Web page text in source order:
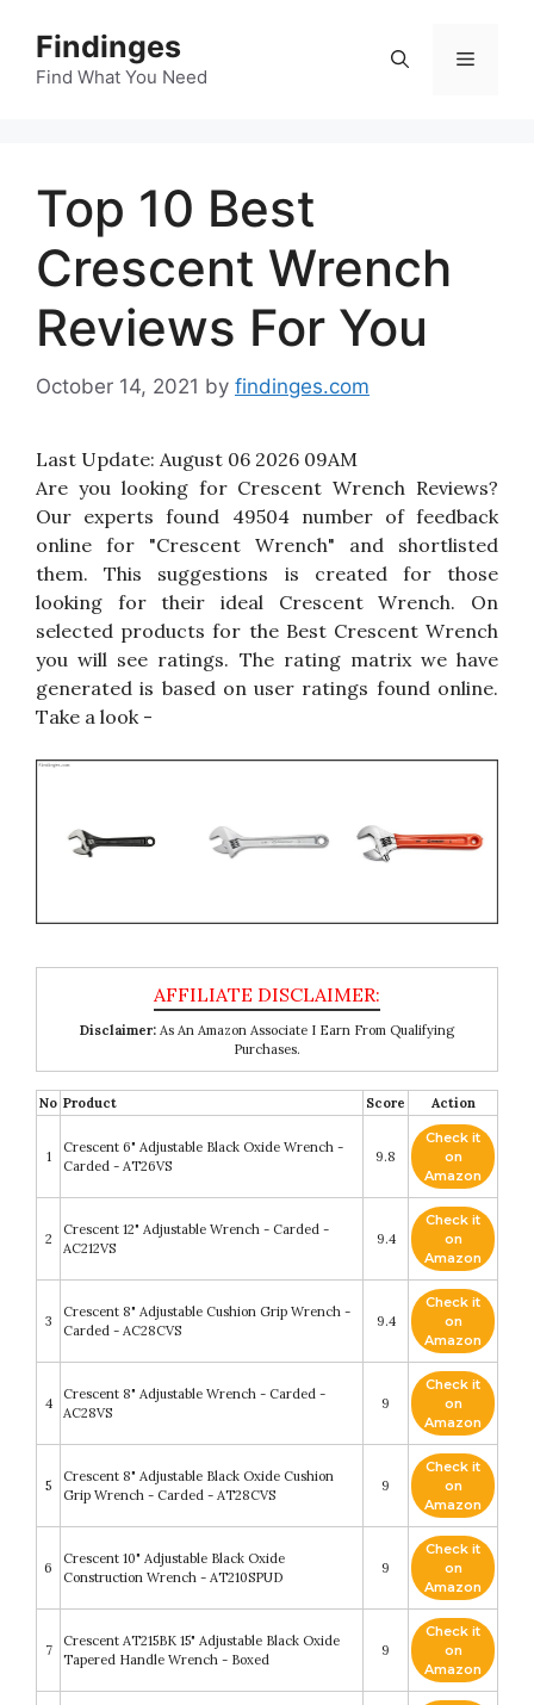
content
Findinges
Find What You Need
Menu
Top 10 Best
Crescent Wrench
Reviews For You
October 14, 2021 by findinges.com
Last Update: August 06 2026 09AM
Are you looking for Crescent Wrench Reviews?
Our experts found 49504 number of feedback
online for "Crescent Wrench" and shortlisted
them. This suggestions is created for those
looking for their ideal Crescent Wrench. On
selected products for the Best Crescent Wrench
you will see ratings. The rating matrix we have
generated is based on user ratings found online.
Take a look -
Disclaimer: As An Amazon Associate I Earn From Qualifying
Purchases.
No Product Score Action
1
Crescent 6" Adjustable Black Oxide Wrench -
Carded - AT26VS
9.8
Check it
on
Amazon
2
Crescent 12" Adjustable Wrench - Carded -
AC212VS
9.4
Check it
on
Amazon
3
Crescent 8" Adjustable Cushion Grip Wrench -
Carded - AC28CVS
9.4
Check it
on
Amazon
4
Crescent 8" Adjustable Wrench - Carded -
AC28VS
9
Check it
on
Amazon
5
Crescent 8" Adjustable Black Oxide Cushion
Grip Wrench - Carded - AT28CVS
9
Check it
on
Amazon
6
Crescent 10" Adjustable Black Oxide
Construction Wrench - AT210SPUD
9
Check it
on
Amazon
7
Crescent AT215BK 15" Adjustable Black Oxide
Tapered Handle Wrench - Boxed
9
Check it
on
Amazon